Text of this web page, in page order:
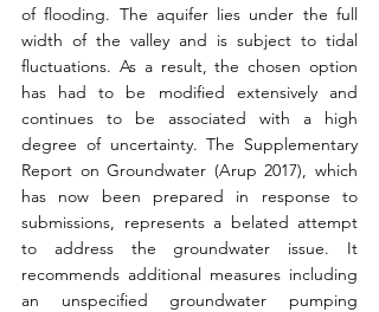
of flooding. The aquifer lies under the full
width of the valley and is subject to tidal
fluctuations. As a result, the chosen option
has had to be modified extensively and
continues to be associated with a high
degree of uncertainty. The Supplementary
Report on Groundwater (Arup 2017), which
has now been prepared in response to
submissions, represents a belated attempt
to address the groundwater issue. It
recommends additional measures including
an unspecified groundwater pumping